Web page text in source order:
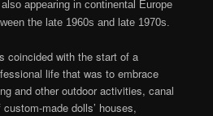
appearing in continental Europe
the late 1960s and late 1970s.
coincided with the start of a
life that was to embrace
and other outdoor activities, canal
made dolls’ houses,